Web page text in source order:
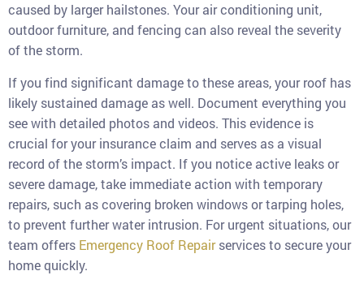
caused by larger hailstones. Your air conditioning unit,
outdoor furniture, and fencing can also reveal the severity
of the storm.
If you find significant damage to these areas, your roof has
likely sustained damage as well. Document everything you
see with detailed photos and videos. This evidence is
crucial for your insurance claim and serves as a visual
record of the storm’s impact. If you notice active leaks or
severe damage, take immediate action with temporary
repairs, such as covering broken windows or tarping holes,
to prevent further water intrusion. For urgent situations, our
team offers Emergency Roof Repairservices to secure your
home quickly.